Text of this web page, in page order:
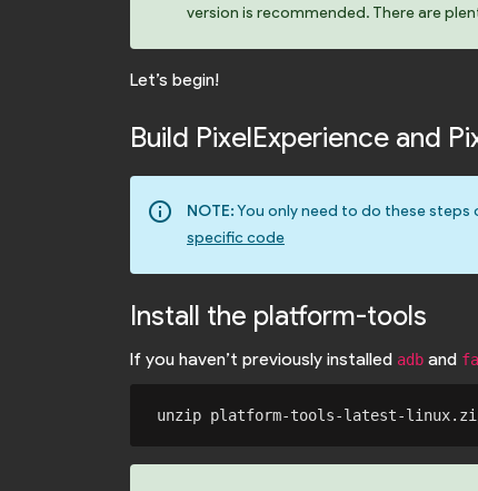
version is recommended. There are
Let’s begin!
Build PixelExperience and
info_outline NOTE:You only need to do these
specific code
Install the platform-tools
If you haven’t previously installed adb and